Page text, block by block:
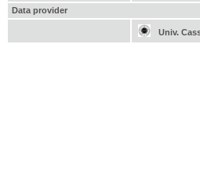
Data provider
Univ.